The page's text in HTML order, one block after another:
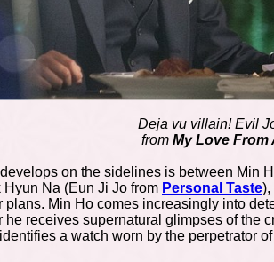
Deja vu villain! Evil
from My Love From
on the sidelines is between Min
Na (Eun Ji Jo from Personal Taste),
plans. Min Ho comes increasingly into
he receives supernatural glimpses of the
a watch worn by the perpetrator